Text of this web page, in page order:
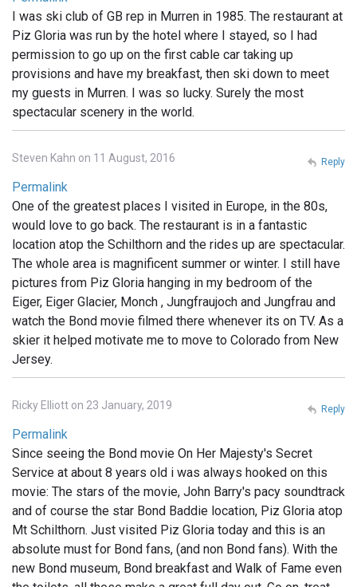
I was ski club of GB rep in Murren in 1985. The restaurant at
Piz Gloria was run by the hotel where I stayed, so I had
permission to go up on the first cable car taking up
provisions and have my breakfast, then ski down to meet
my guests in Murren. I was so lucky. Surely the most
spectacular scenery in the world.
Steven Kahn on 11 August, 2016
Permalink
One of the greatest places I visited in Europe, in the 80s,
would love to go back. The restaurant is in a fantastic
location atop the Schilthorn and the rides up are spectacular.
The whole area is magnificent summer or winter. I still have
pictures from Piz Gloria hanging in my bedroom of the
Eiger, Eiger Glacier, Monch , Jungfraujoch and Jungfrau and
watch the Bond movie filmed there whenever its on TV. As a
skier it helped motivate me to move to Colorado from New
Jersey.
Reply
Ricky Elliott on 23 January, 2019
Permalink
Since seeing the Bond movie On Her Majesty's Secret
Service at about 8 years old i was always hooked on this
movie: The stars of the movie, John Barry's pacy soundtrack
and of course the star Bond Baddie location, Piz Gloria atop
Mt Schilthorn. Just visited Piz Gloria today and this is an
absolute must for Bond fans, (and non Bond fans). With the
new Bond museum, Bond breakfast and Walk of Fame even
Reply